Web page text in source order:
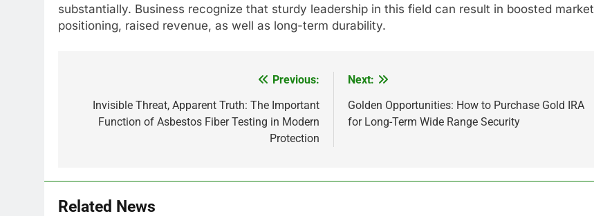
substantially. Business recognize that sturdy leadership in this field can result in boosted market
positioning, raised revenue, as well as long-term durability.
navigation
Previous:
Invisible Threat, Apparent Truth: The Important
Function of Asbestos Fiber Testing in Modern
Protection
Next:
Golden Opportunities: How to Purchase Gold IRA
for Long-Term Wide Range Security
Related News